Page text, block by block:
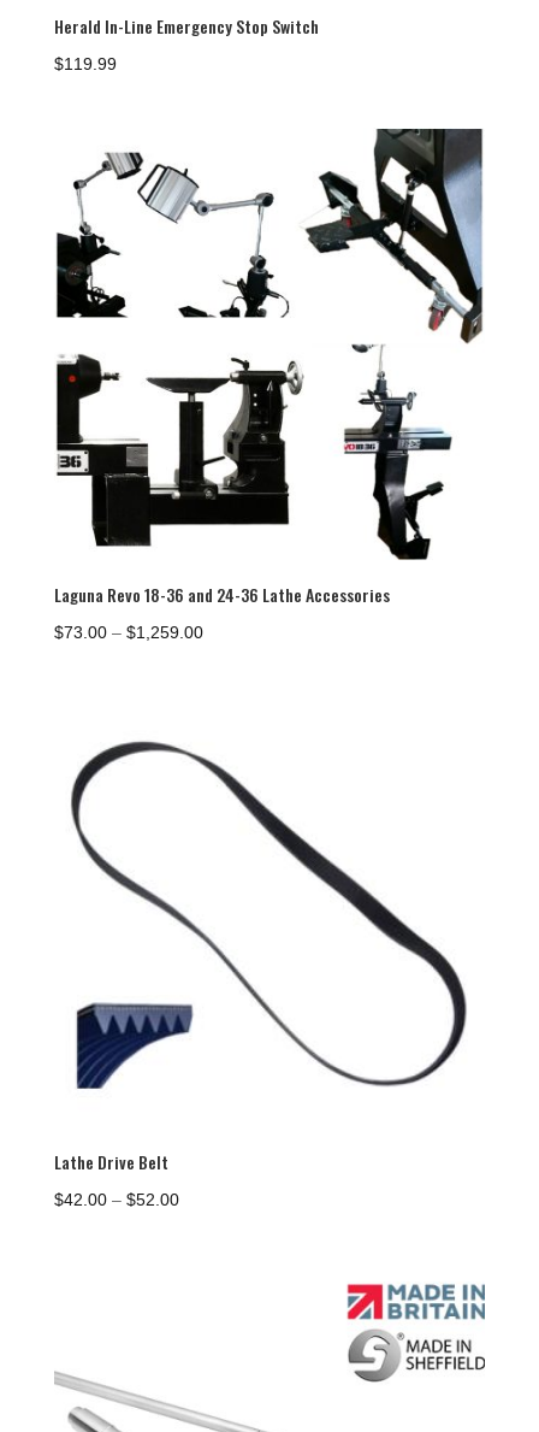
Herald In-Line Emergency Stop Switch
$119.99
Laguna Revo 18-36 and 24-36 Lathe Accessories
$73.00 – $1,259.00Price
Lathe Drive Belt
$42.00 – $52.00Price